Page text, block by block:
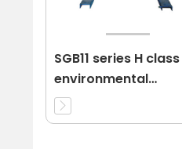
SGB11 series H class
environmental
protection dry-type
transformer 11KV